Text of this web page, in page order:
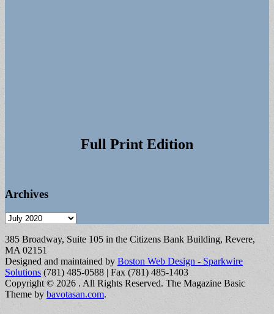
Full Print Edition
Archives
Archives
385 Broadway, Suite 105 in the Citizens Bank Building, Revere,
MA 02151
Designed and maintained by Boston Web Design - Sparkwire
Solutions (781) 485-0588 | Fax (781) 485-1403
Copyright © 2026 . All Rights Reserved. The Magazine Basic
Theme by bavotasan.com.